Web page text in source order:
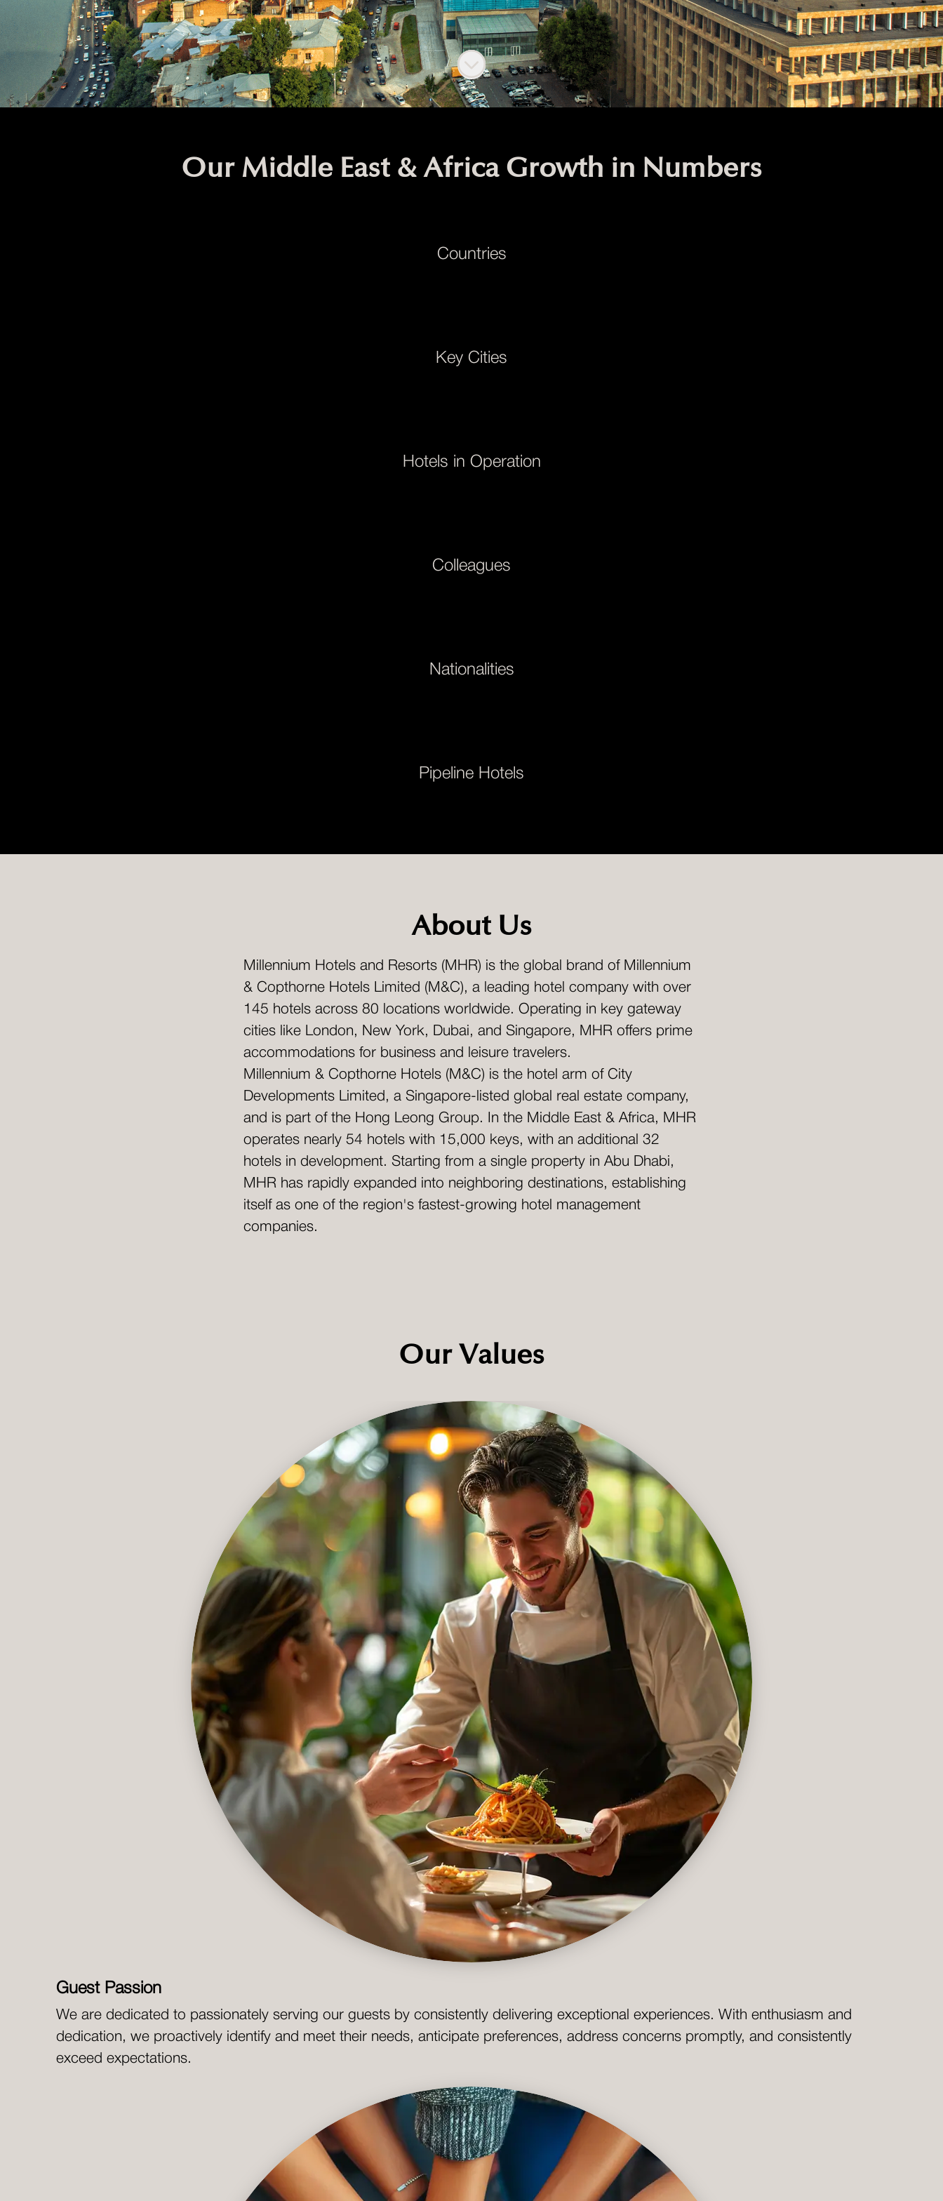
Scroll to content
Our Middle East & Africa Growth in Numbers
Countries
Key Cities
Hotels in Operation
Colleagues
Nationalities
Pipeline Hotels
About Us
Millennium Hotels and Resorts (MHR) is the global brand of Millennium
& Copthorne Hotels Limited (M&C), a leading hotel company with over
145 hotels across 80 locations worldwide. Operating in key gateway
cities like London, New York, Dubai, and Singapore, MHR offers prime
accommodations for business and leisure travelers.
Millennium & Copthorne Hotels (M&C) is the hotel arm of City
Developments Limited, a Singapore-listed global real estate company,
and is part of the Hong Leong Group. In the Middle East & Africa, MHR
operates nearly 54 hotels with 15,000 keys, with an additional 32
hotels in development. Starting from a single property in Abu Dhabi,
MHR has rapidly expanded into neighboring destinations, establishing
itself as one of the region's fastest-growing hotel management
companies.
Our Values
Guest Passion
We are dedicated to passionately serving our guests by consistently delivering exceptional experiences. With enthusiasm and
dedication, we proactively identify and meet their needs, anticipate preferences, address concerns promptly, and consistently
exceed expectations.